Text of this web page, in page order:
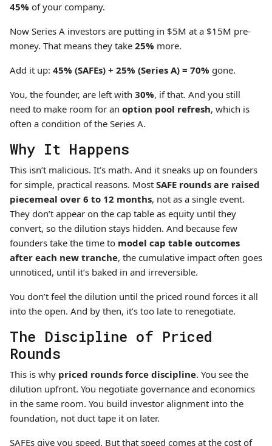
45% of your company.
Now Series A investors are putting in $5M at a $15M pre-
money. That means they take 25% more.
Add it up: 45% (SAFEs) + 25% (Series A) = 70% gone.
You, the founder, are left with 30%, if that. And you still
need to make room for an option pool refresh, which is
often a condition of the Series A.
Why It Happens
This isn’t malicious. It’s math. And it sneaks up on founders
for simple, practical reasons. Most SAFE rounds are raised
piecemeal over 6 to 12 months, not as a single event.
They don’t appear on the cap table as equity until they
convert, so the dilution stays hidden. And because few
founders take the time to model cap table outcomes
after each new tranche, the cumulative impact often goes
unnoticed, until it’s baked in and irreversible.
You don’t feel the dilution until the priced round forces it all
into the open. And by then, it’s too late to renegotiate.
The Discipline of Priced
Rounds
This is why priced rounds force discipline. You see the
dilution upfront. You negotiate governance and economics
in the same room. You build investor alignment into the
foundation, not duct tape it on later.
SAFEs give you speed. But that speed comes at the cost of